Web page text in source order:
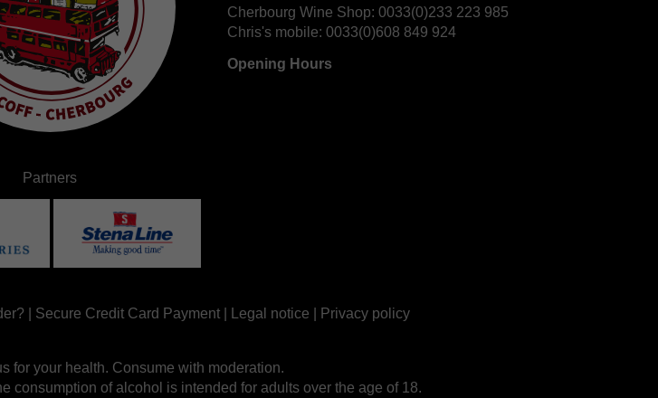
Cherbourg Wine Shop: 0033(0)233 223 985
Chris's mobile: 0033(0)608 849 924
Opening Hours
Partners
Secure Credit Card Payment| Legal notice Privacy policy
for your health. Consume with moderation.
consumption of alcohol is intended for adults over the age of 18.